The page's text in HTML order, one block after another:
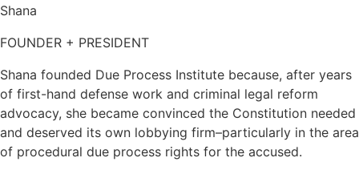
Shana
FOUNDER + PRESIDENT
Shana founded Due Process Institute because, after years
of first-hand defense work and criminal legal reform
advocacy, she became convinced the Constitution needed
and deserved its own lobbying firm–particularly in the area
of procedural due process rights for the accused.